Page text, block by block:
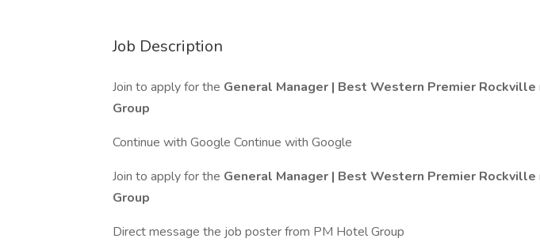
Job Description
Join to apply for the General Manager | Best Western Premier Rockville
Group
Continue with Google Continue with Google
Join to apply for the General Manager | Best Western Premier Rockville
Group
Direct message the job poster from PM Hotel Group